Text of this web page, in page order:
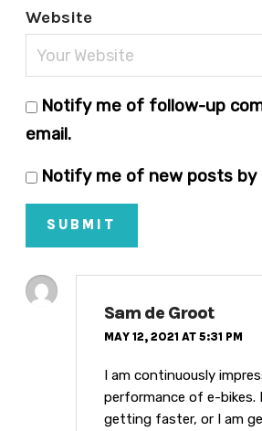
Website
Notify me of follow-up
email.
Notify me of new posts by
SUBMIT
Sam de Groot
MAY 12, 2021 AT 5:31 PM
I am continuously
performance of e-bikes.
getting faster, or I am